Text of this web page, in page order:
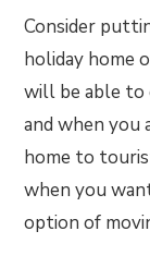
Consider
holiday home
will be able to
and when
home to
when you
option of